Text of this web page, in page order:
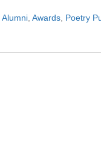
Alumni, Awards, Poetry